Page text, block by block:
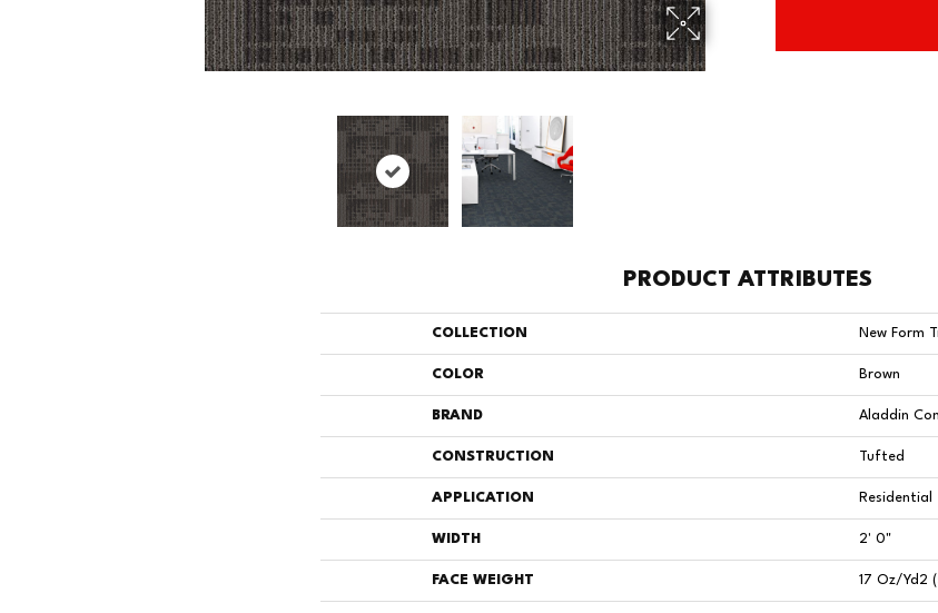
PRODUCT ATTRIBUTES
COLLECTION New Form
COLOR Brown
BRAND Aladdin
CONSTRUCTION Tufted
APPLICATION Residential
WIDTH 2' 0"
FACE WEIGHT 17 Oz/yd2